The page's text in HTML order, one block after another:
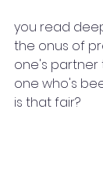
you read
the onus of
one's partner
one who's
is that fair?